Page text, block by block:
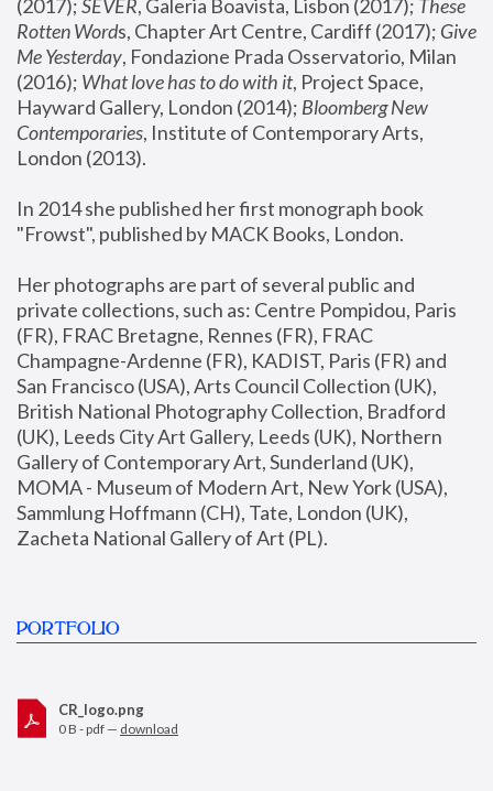
(2017); SEVER, Galeria Boavista, Lisbon (2017); These
Rotten Words, Chapter Art Centre, Cardiff (2017); Give
Me Yesterday, Fondazione Prada Osservatorio, Milan
(2016); What love has to do with it, Project Space,
Hayward Gallery, London (2014); Bloomberg New
Contemporaries, Institute of Contemporary Arts,
London (2013).
In 2014 she published her first monograph book
"Frowst", published by MACK Books, London.
Her photographs are part of several public and
private collections, such as: Centre Pompidou, Paris
(FR), FRAC Bretagne, Rennes (FR), FRAC
Champagne-Ardenne (FR), KADIST, Paris (FR) and
San Francisco (USA), Arts Council Collection (UK),
British National Photography Collection, Bradford
(UK), Leeds City Art Gallery, Leeds (UK), Northern
Gallery of Contemporary Art, Sunderland (UK),
MOMA - Museum of Modern Art, New York (USA),
Sammlung Hoffmann (CH), Tate, London (UK),
Zacheta National Gallery of Art (PL).
PORTFOLIO
CR_logo.png
0 B - pdf — download